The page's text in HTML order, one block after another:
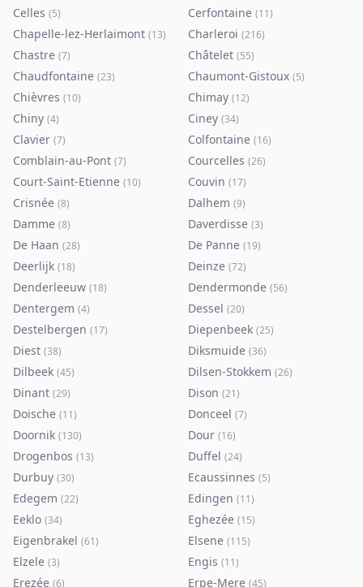
Celles (5) Cerfontaine (11)
Chapelle-lez-Herlaimont (13) Charleroi (216)
Chastre (7) Châtelet (55)
Chaudfontaine (23) Chaumont-Gistoux (5)
Chièvres (10) Chimay (12)
Chiny (4) Ciney (34)
Clavier (7) Colfontaine (16)
Comblain-au-Pont (7) Courcelles (26)
Court-Saint-Etienne (10) Couvin (17)
Crisnée (8) Dalhem (9)
Damme (8) Daverdisse (3)
De Haan (28) De Panne (19)
Deerlijk (18) Deinze (72)
Denderleeuw (18) Dendermonde (56)
Dentergem (4) Dessel (20)
Destelbergen (17) Diepenbeek (25)
Diest (38) Diksmuide (36)
Dilbeek (45) Dilsen-Stokkem (26)
Dinant (29) Dison (21)
Doische (11) Donceel (7)
Doornik (130) Dour (16)
Drogenbos (13) Duffel (24)
Durbuy (30) Ecaussinnes (5)
Edegem (22) Edingen (11)
Eeklo (34) Eghezée (15)
Eigenbrakel (61) Elsene (115)
Elzele (3) Engis (11)
Erezée (6) Erpe-Mere (45)